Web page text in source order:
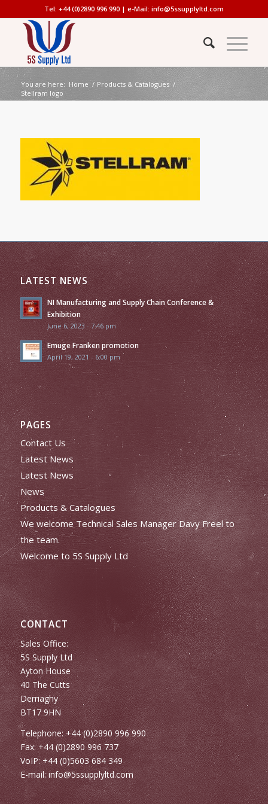
Tel: +44 (0)2890 996 990 | e-Mail: info@5ssupplyltd.com
You are here: Home / Products & Catalogues /
Stellram logo
LATEST NEWS
NI Manufacturing and Supply Chain Conference &
Exhibition
June 6, 2023 - 7:46 pm
Emuge Franken promotion
April 19, 2021 - 6:00 pm
PAGES
Contact Us
Latest News
Latest News
News
Products & Catalogues
We welcome Technical Sales Manager Davy Freel to
the team.
Welcome to 5S Supply Ltd
CONTACT
Sales Office:
5S Supply Ltd
Ayton House
40 The Cutts
Derriaghy
BT17 9HN
Telephone: +44 (0)2890 996 990
Fax: +44 (0)2890 996 737
VoIP: +44 (0)5603 684 349
E-mail:info@5ssupplyltd.com